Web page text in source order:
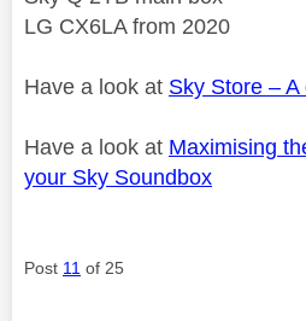
LG CX6LA from 2020
Have a look at Sky Store –
Have a look at Maximising
your Sky Soundbox
Post 11 of 25